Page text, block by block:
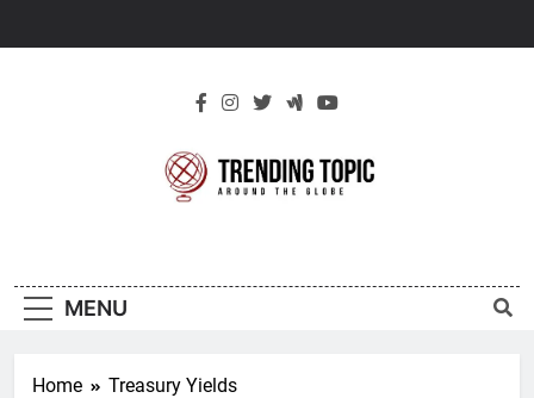
Topic
MENU
Home Treasury Yields